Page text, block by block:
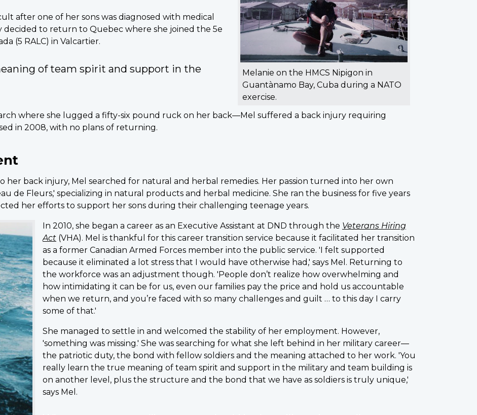
Melanie on the HMCS Nipigon in
Guantànamo Bay, Cuba during a NATO
exercise.
after one of her sons was diagnosed with medical
decided to return to Quebec where she joined the 5e
(5 RALC) in Valcartier.
of team spirit and support in the
where she lugged a fifty-six pound ruck on her back—Mel suffered a back injury requiring
in 2008, with no plans of returning.
her back injury, Mel searched for natural and herbal remedies. Her passion turned into her own
de Fleurs,' specializing in natural products and herbal medicine. She ran the business for five years
her efforts to support her sons during their challenging teenage years.
In 2010, she began a career as an Executive Assistant at DND through the Veterans Hiring
Act (VHA). Mel is thankful for this career transition service because it facilitated her transition
as a former Canadian Armed Forces member into the public service. 'I felt supported
because it eliminated a lot stress that I would have otherwise had,' says Mel. Returning to
the workforce was an adjustment though. 'People don’t realize how overwhelming and
how intimidating it can be for us, even our families pay the price and hold us accountable
when we return, and you’re faced with so many challenges and guilt … to this day I carry
some of that.'
She managed to settle in and welcomed the stability of her employment. However,
'something was missing.' She was searching for what she left behind in her military career—
the patriotic duty, the bond with fellow soldiers and the meaning attached to her work. 'You
really learn the true meaning of team spirit and support in the military and team building is
on another level, plus the structure and the bond that we have as soldiers is truly unique,'
says Mel.